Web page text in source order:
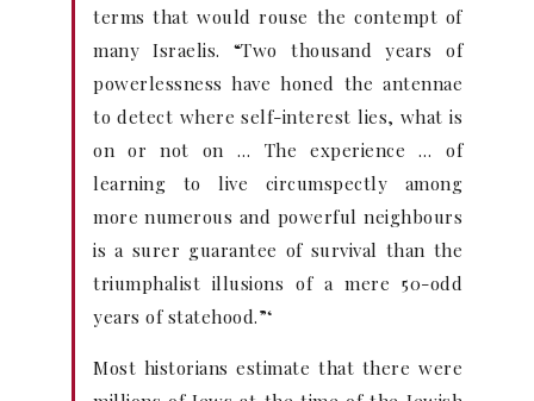
terms that would rouse the contempt of
many Israelis. “Two thousand years of
powerlessness have honed the antennae
to detect where self-interest lies, what is
on or not on … The experience … of
learning to live circumspectly among
more numerous and powerful neighbours
is a surer guarantee of survival than the
triumphalist illusions of a mere 50-odd
years of statehood.”‘
Most historians estimate that there were